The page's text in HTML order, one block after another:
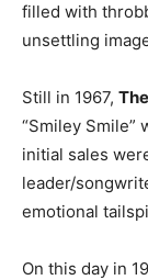
filled with
unsettling
Still in 1967,
“Smiley Smile”
initial sales
leader/
emotional
On this day in